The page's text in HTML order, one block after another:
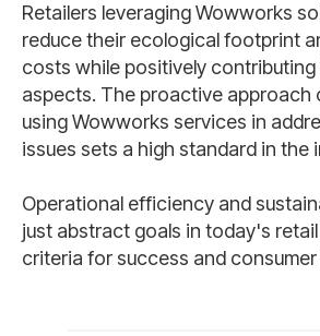
Retailers leveraging Wowworks
reduce their ecological footprint
costs while positively
aspects. The proactive approach
using Wowworks services in
issues sets a high standard in the
Operational efficiency and
just abstract goals in today's
criteria for success and consumer